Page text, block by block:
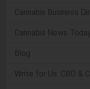
Cannabis Business
Cannabis News
Blog
Write for Us: CBD &